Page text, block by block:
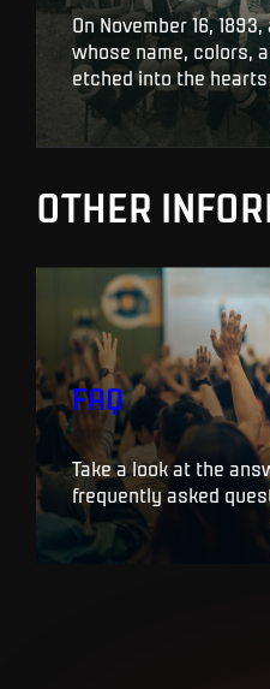
On November 16,
whose name, colors,
etched into the
OTHER
FAQ
Take a look at the
frequently asked